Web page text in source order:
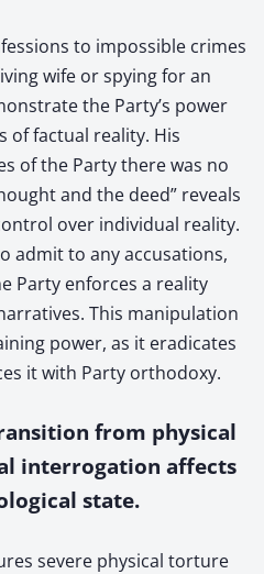
to impossible crimes
wife or spying for an
the Party’s power
of factual reality. His
of the Party there was no
and the deed” reveals
over individual reality.
admit to any accusations,
Party enforces a reality
This manipulation
power, as it eradicates
it with Party orthodoxy.
from physical
interrogation affects
state.
severe physical torture